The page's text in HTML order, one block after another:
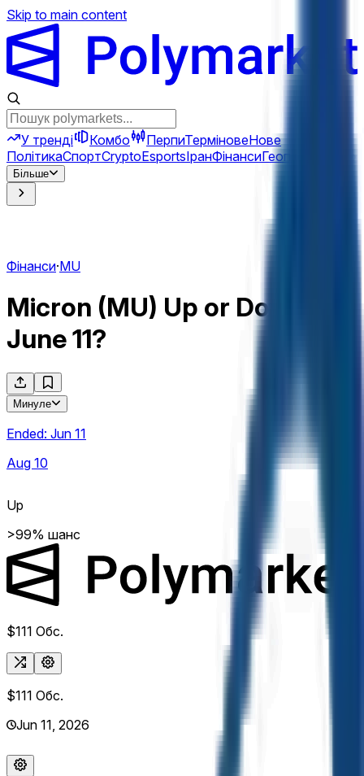
Skip to main content
У тренді Комбо ПерпиТерміновеНове
ПолітикаСпортCryptoEsportsІранФінансиГеополітика
Більше
Фінанси·MU
Micron (MU) Up or Down on
June 11?
Минуле
Ended: Jun 11
Aug 10
Up
>99% шанс
$111 Обс.
$111 Обс.
Jun 11, 2026